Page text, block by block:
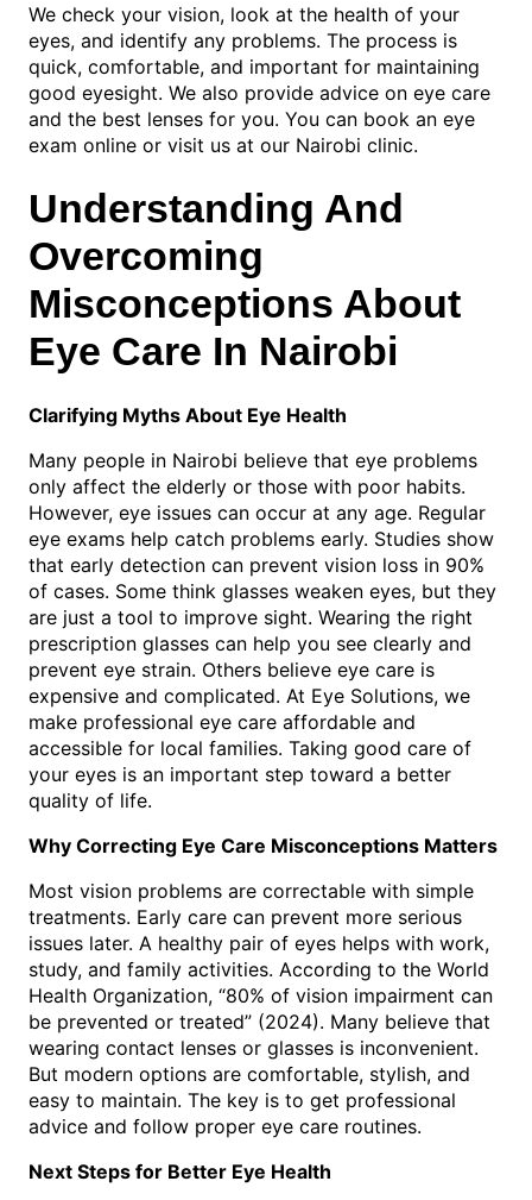
We check your vision, look at the health of your
eyes, and identify any problems. The process is
quick, comfortable, and important for maintaining
good eyesight. We also provide advice on eye care
and the best lenses for you. You can book an eye
exam online or visit us at our Nairobi clinic.
Understanding And
Overcoming
Misconceptions About
Eye Care In Nairobi
Clarifying Myths About Eye Health
Many people in Nairobi believe that eye problems
only affect the elderly or those with poor habits.
However, eye issues can occur at any age. Regular
eye exams help catch problems early. Studies show
that early detection can prevent vision loss in 90%
of cases. Some think glasses weaken eyes, but they
are just a tool to improve sight. Wearing the right
prescription glasses can help you see clearly and
prevent eye strain. Others believe eye care is
expensive and complicated. At Eye Solutions, we
make professional eye care affordable and
accessible for local families. Taking good care of
your eyes is an important step toward a better
quality of life.
Why Correcting Eye Care Misconceptions Matters
Most vision problems are correctable with simple
treatments. Early care can prevent more serious
issues later. A healthy pair of eyes helps with work,
study, and family activities. According to the World
Health Organization, “80% of vision impairment can
be prevented or treated” (2024). Many believe that
wearing contact lenses or glasses is inconvenient.
But modern options are comfortable, stylish, and
easy to maintain. The key is to get professional
advice and follow proper eye care routines.
Next Steps for Better Eye Health